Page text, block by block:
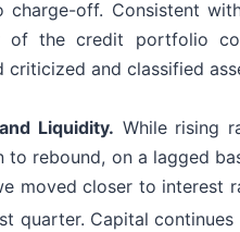
off. Consistent
of the credit portfolio
criticized and classified
Liquidity. While rising
to rebound, on a lagged
moved closer to interest
quarter. Capital